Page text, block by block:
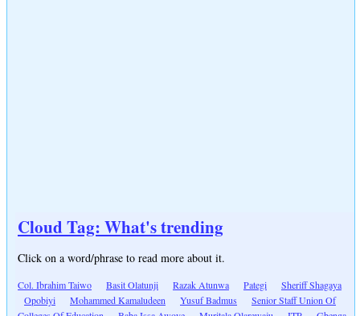
Cloud Tag: What's trending
Click on a word/phrase to read more about it.
Col. Ibrahim Taiwo Basit Olatunji Razak Atunwa Pategi
Sheriff Shagaya
Opobiyi
Mohammed Kamaludeen Yusuf Badmus
Senior Staff Union Of